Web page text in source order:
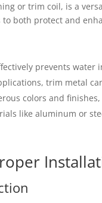
or trim coil, is a
both protect and
prevents
trim metal
colors and
like aluminum or